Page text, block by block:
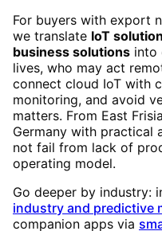
For buyers with export
we translate IoT
business solutions into
lives, who may act
connect cloud IoT with
monitoring, and avoid
matters. From East
Germany with
not fail from lack of
operating model.
Go deeper by industry:
industry and predictive
companion apps via